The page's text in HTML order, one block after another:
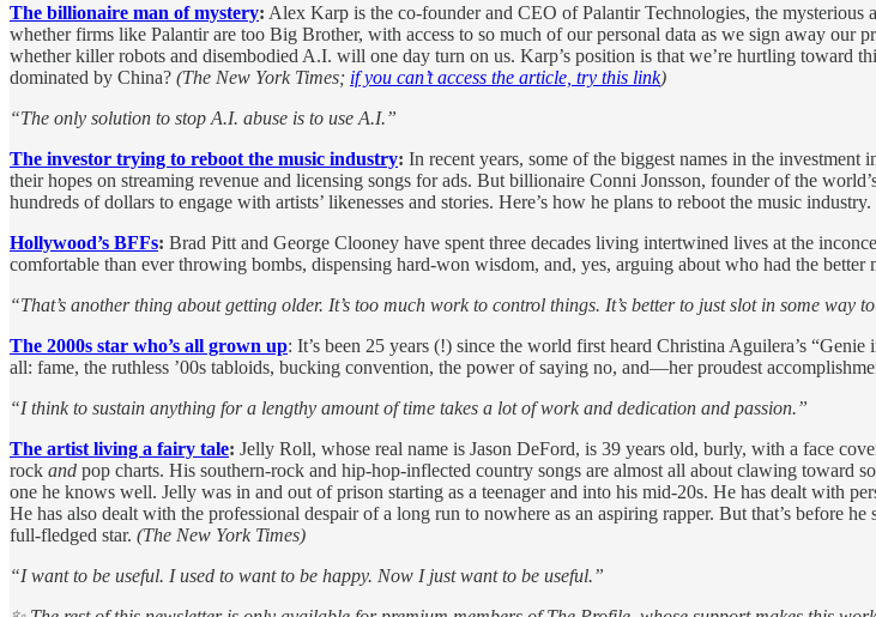
The billionaire man of mystery: Alex Karp is the co-founder and CEO of Palantir Technologies, the
whether firms like Palantir are too Big Brother, with access to so much of our personal data as we sign away
whether killer robots and disembodied A.I. will one day turn on us. Karp’s position is that we’re hurtling
dominated by China? (The New York Times; if you can’t access the article, try this link)
“The only solution to stop A.I. abuse is to use A.I.”
The investor trying to reboot the music industry: In recent years, some of the biggest names in the
their hopes on streaming revenue and licensing songs for ads. But billionaire Conni Jonsson, founder of the
hundreds of dollars to engage with artists’ likenesses and stories. Here’s how he plans to reboot the music industry.
Hollywood’s BFFs: Brad Pitt and George Clooney have spent three decades living intertwined lives at the
comfortable than ever throwing bombs, dispensing hard-won wisdom, and, yes, arguing about who had the better
“That’s another thing about getting older. It’s too much work to control things. It’s better to just slot in some way
The 2000s star who’s all grown up: It’s been 25 years (!) since the world first heard Christina Aguilera’s
all: fame, the ruthless ’00s tabloids, bucking convention, the power of saying no, and—her proudest
“I think to sustain anything for a lengthy amount of time takes a lot of work and dedication and passion.”
The artist living a fairy tale: Jelly Roll, whose real name is Jason DeFord, is 39 years old, burly, with a face
rock and pop charts. His southern-rock and hip-hop-inflected country songs are almost all about clawing toward
one he knows well. Jelly was in and out of prison starting as a teenager and into his mid-20s. He has dealt with
He has also dealt with the professional despair of a long run to nowhere as an aspiring rapper. But that’s before
full-fledged star. (The New York Times)
“I want to be useful. I used to want to be happy. Now I just want to be useful.”